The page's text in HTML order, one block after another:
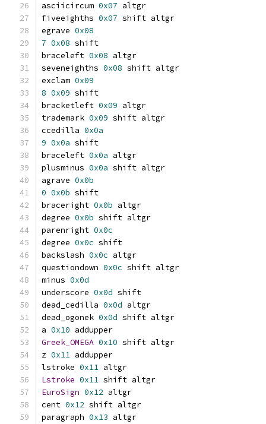
asciicircum 0x07 altgr
fiveeighths 0x07 shift altgr
egrave 0x08
7 0x08 shift
braceleft 0x08 altgr
seveneighths 0x08 shift altgr
exclam 0x09
8 0x09 shift
bracketleft 0x09 altgr
trademark 0x09 shift altgr
ccedilla 0x0a
9 0x0a shift
braceleft 0x0a altgr
plusminus 0x0a shift altgr
agrave 0x0b
0 0x0b shift
braceright 0x0b altgr
degree 0x0b shift altgr
parenright 0x0c
degree 0x0c shift
backslash 0x0c altgr
questiondown 0x0c shift altgr
minus 0x0d
underscore 0x0d shift
dead_cedilla 0x0d altgr
dead_ogonek 0x0d shift altgr
a 0x10 addupper
Greek_OMEGA 0x10 shift altgr
z 0x11 addupper
lstroke 0x11 altgr
Lstroke 0x11 shift altgr
EuroSign 0x12 altgr
cent 0x12 shift altgr
paragraph 0x13 altgr